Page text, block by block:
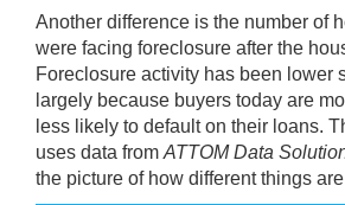
Another difference is the number of
were facing foreclosure after the
Foreclosure activity has been lower
largely because buyers today are
less likely to default on their loans.
uses data from ATTOM Data
the picture of how different things